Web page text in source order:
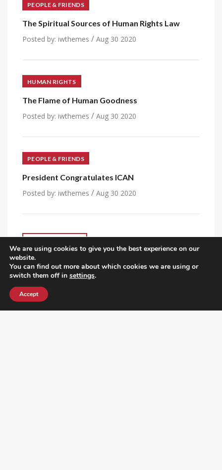
PEOPLE & FRIENDS
The Spiritual Sources of Human Rights Law
Posted by: iwthemes / Aug 30 2020
HUMAN RIGHTS
The Flame of Human Goodness
Posted by: iwthemes / Aug 30 2020
PEOPLE & FRIENDS
President Congratulates ICAN
Posted by: iwthemes / Aug 30 2020
We are using cookies to give you the best experience on our
website.
You can find out more about which cookies we are using or
switch them off in settings.
Accept